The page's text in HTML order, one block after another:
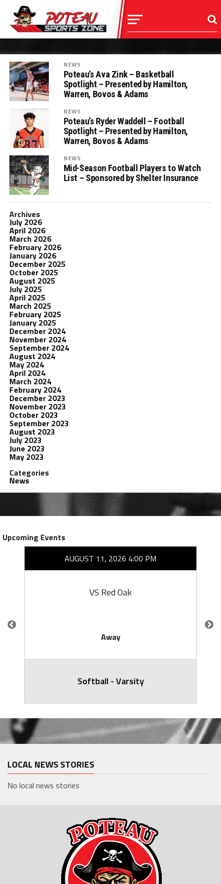
NEWS
Poteau’s Ava Zink – Basketball
Spotlight – Presented by Hamilton,
Warren, Bovos & Adams
NEWS
Poteau’s Ryder Waddell – Football
Spotlight – Presented by Hamilton,
Warren, Bovos & Adams
NEWS
Mid-Season Football Players to Watch
List – Sponsored by Shelter Insurance
Archives
July 2026
April 2026
March 2026
February 2026
January 2026
December 2025
October 2025
August 2025
July 2025
April 2025
March 2025
February 2025
January 2025
December 2024
November 2024
September 2024
August 2024
May 2024
April 2024
March 2024
February 2024
December 2023
November 2023
October 2023
September 2023
August 2023
July 2023
June 2023
May 2023
Categories
News
Upcoming Events
AUGUST 11, 2026 4:00 PM
VS Red Oak
Away
Softball - Varsity
LOCAL NEWS STORIES
No local news stories